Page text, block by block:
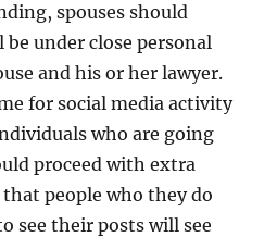
spouses should
under close personal
and his or her lawyer.
for social media activity
who are going
proceed with extra
people who they do
see their posts will see